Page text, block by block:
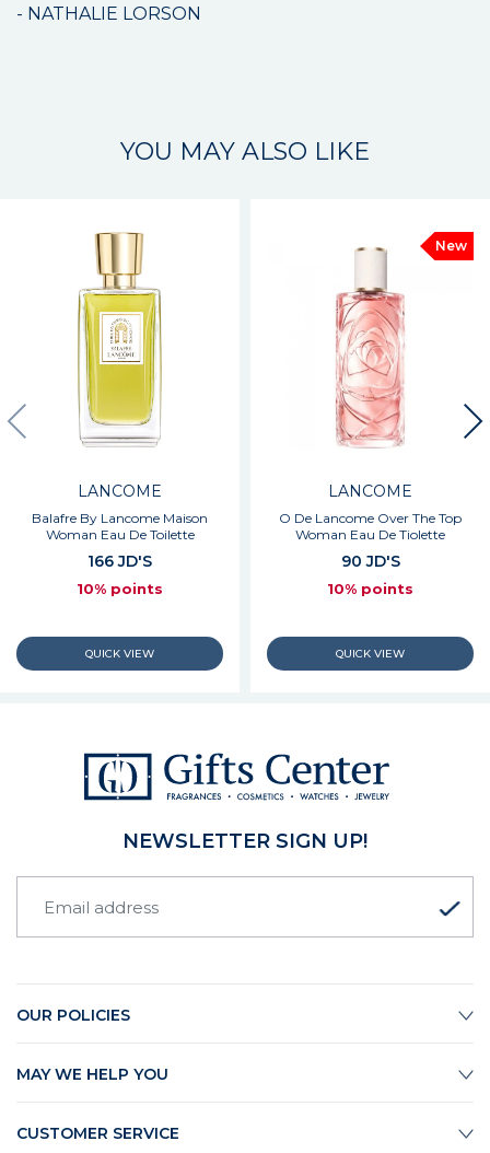
- NATHALIE LORSON
YOU MAY ALSO LIKE
LANCOME
Balafre By Lancome Maison
Woman Eau De Toilette
166 JD'S
10% points
New
LANCOME
O De Lancome Over The Top
Woman Eau De Tiolette
90 JD'S
10% points
NEWSLETTER SIGN UP!
OUR POLICIES
MAY WE HELP YOU
CUSTOMER SERVICE